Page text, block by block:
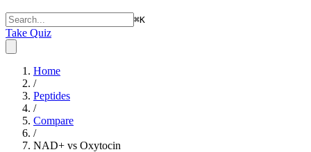
⌘K
Take Quiz
Home
/
Peptides
/
Compare
/
NAD+ vs Oxytocin